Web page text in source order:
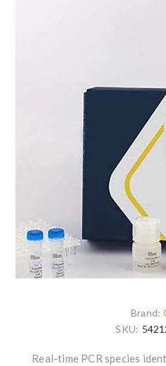
Brand:
SKU:
Real-time PCR species